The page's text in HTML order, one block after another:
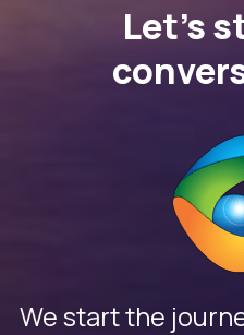
Let's
We start the